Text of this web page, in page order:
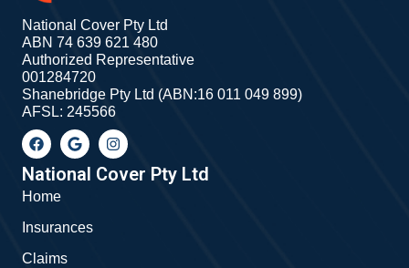
National Cover Pty Ltd
ABN 74 639 621 480
Authorized Representative
001284720
Shanebridge Pty Ltd (ABN:16 011 049 899)
AFSL: 245566
F
a
c
e
b
o
k
G
o
o
g
l
I
n
s
t
a
National Cover Pty Ltd
Home
Insurances
Claims